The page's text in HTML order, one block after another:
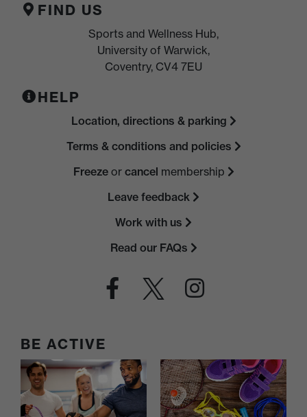
FIND US
Sports and Wellness Hub,
University of Warwick,
Coventry, CV4 7EU
HELP
Location, directions & parking
Terms & conditions and policies
Freezeor cancel membership
Leave feedback
Work with us
Read our FAQs
BE ACTIVE